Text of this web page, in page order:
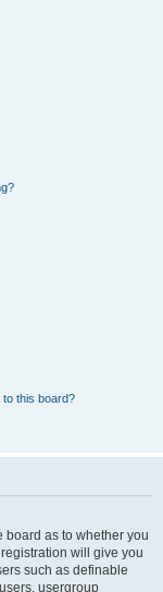
this board?
board as to whether you
will give you
such as definable
usergroup